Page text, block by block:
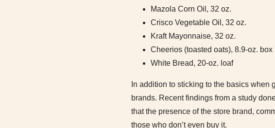
Mazola Corn Oil, 32 oz.
Crisco Vegetable Oil, 32 oz.
Kraft Mayonnaise, 32 oz.
Cheerios (toasted oats), 8.9-oz. box
White Bread, 20-oz. loaf
In addition to sticking to the basics
brands. Recent findings from a study
that the presence of the store brand,
those who don’t even buy it.